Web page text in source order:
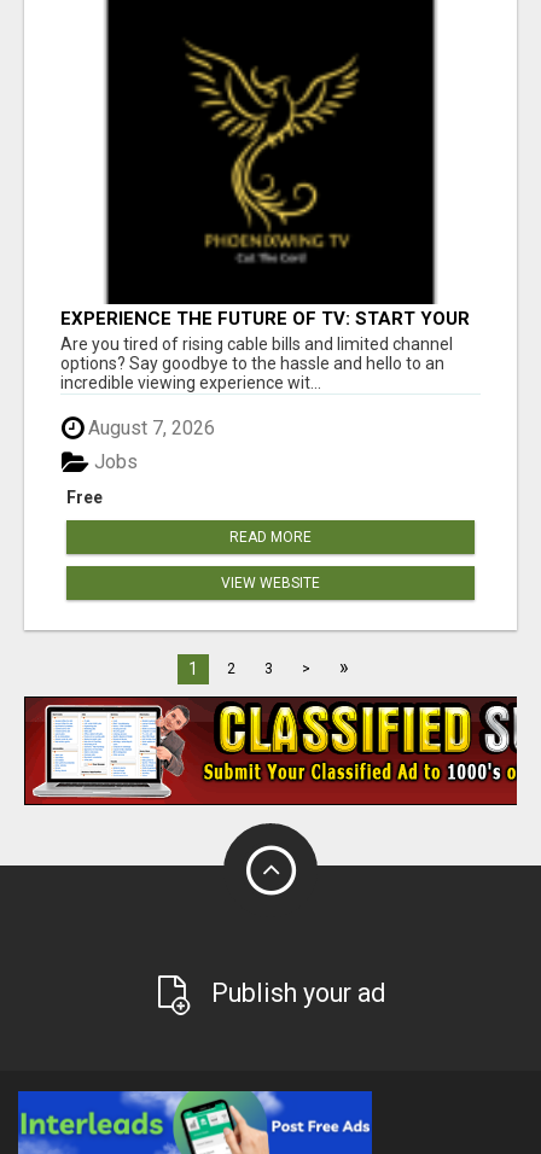
EXPERIENCE THE FUTURE OF TV: START YOUR
STREAMING JOURNEY TODAY!
Are you tired of rising cable bills and limited channel
options? Say goodbye to the hassle and hello to an
incredible viewing experience wit...
August 7, 2026
Free
Jobs
READ MORE
VIEW WEBSITE
1 2 3 > »
Publish your ad